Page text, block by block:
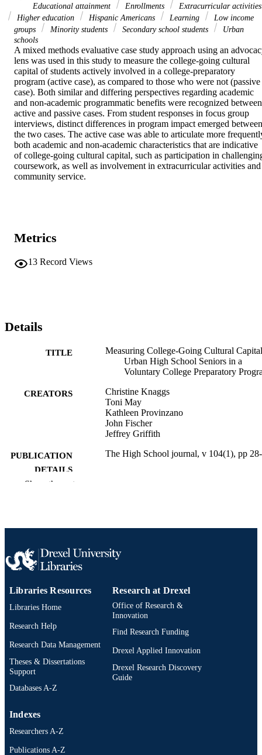
Educational attainment
Enrollments
Extracurricular activities
Higher education
Hispanic Americans Learning
Low income
groups
Minority students Secondary school students
Urban
schools
A mixed methods evaluative case study approach using an
lens was used in this study to measure the college-going cultural
capital of students actively involved in a college-preparatory
program (active case), as compared to those who were not (passive
case). Both similar and differing perspectives regarding academic
and non-academic programmatic benefits were recognized between
active and passive cases. From student responses in focus group
interviews, distinct differences in program impact emerged between
the two cases. The active case was able to articulate more
both academic and non-academic characteristics that are indicative
of college-going cultural capital, such as participation in
coursework, as well as involvement in extracurricular activities and
community service.
Metrics
13 Record Views
Details
TITLE
Measuring College-Going Cultural
Urban High School Seniors in a
Voluntary College Preparatory
CREATORS
Christine Knaggs
Toni May
Kathleen Provinzano
John Fischer
Jeffrey Griffith
PUBLICATION
DETAILS
The High School journal, v 104(1), pp
TYPE
LANGUAGE English
UNIT
IDENTIFIER
991019335480804721
Show the rest
Libraries Resources
Libraries Home
Research Help
Research Data Management
Theses & Dissertations
Support
Databases A-Z
Research at Drexel
Office of Research &
Innovation
Find Research Funding
Drexel Applied Innovation
Drexel Research Discovery
Guide
Indexes
Researchers A-Z
Publications A-Z